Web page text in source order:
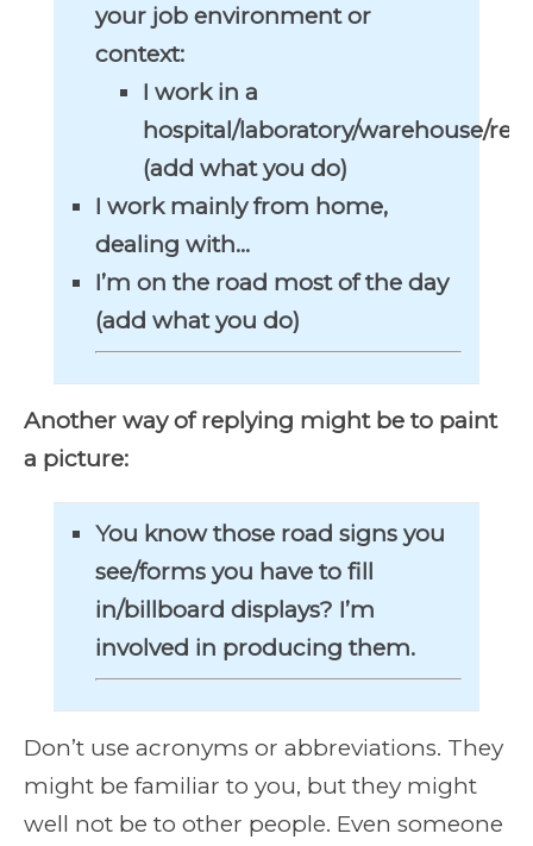
your job environment or
context:
I work in a
hospital/laboratory/warehouse/
(add what you do)
I work mainly from home,
dealing with…
I’m on the road most of the day
(add what you do)
Another way of replying might be to paint
a picture:
You know those road signs you
see/forms you have to fill
in/billboard displays? I’m
involved in producing them.
Don’t use acronyms or abbreviations. They
might be familiar to you, but they might
well not be to other people. Even someone